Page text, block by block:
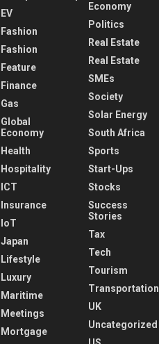
EV
Fashion
Fashion
Feature
Finance
Gas
Global
Economy
Health
Hospitality
ICT
Insurance
IoT
Japan
Lifestyle
Luxury
Maritime
Meetings
Mortgage
Economy
Politics
Real Estate
Real Estate
SMEs
Society
Solar Energy
South Africa
Sports
Start-Ups
Stocks
Success
Stories
Tax
Tech
Tourism
Transportation
UK
Uncategorized